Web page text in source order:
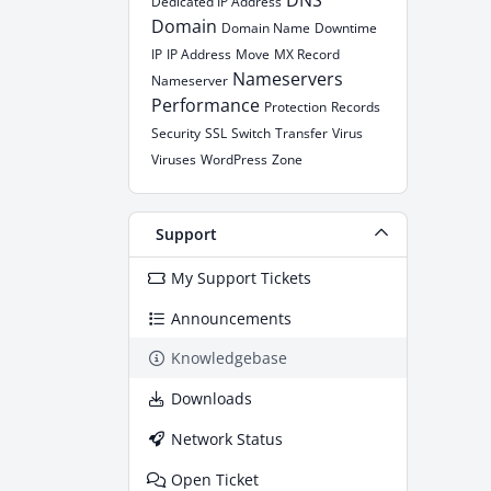
Domain Domain Name Downtime
IP IP Address Move MX Record
Nameserver Nameservers
Performance Protection Records
Security SSL Switch Transfer Virus
Viruses WordPress Zone
Support
My Support Tickets
Announcements
Knowledgebase
Downloads
Network Status
Open Ticket